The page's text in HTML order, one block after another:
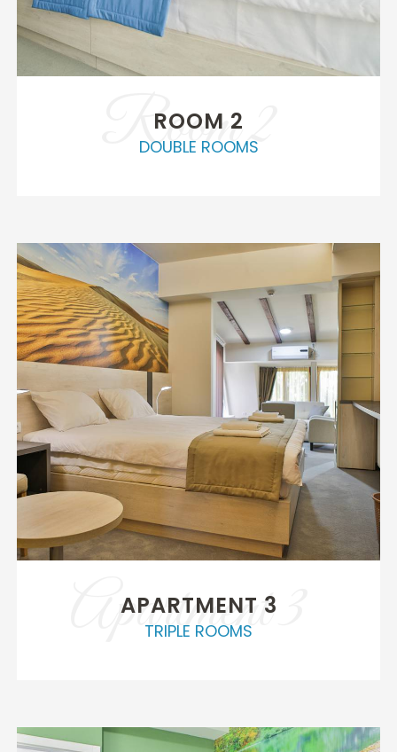
Room 2
ROOM 2
DOUBLE ROOMS
Apartment 3
APARTMENT 3
TRIPLE ROOMS